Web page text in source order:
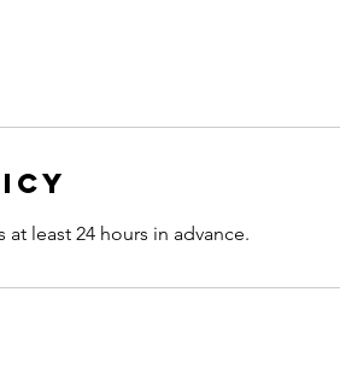
least 24 hours in advance.